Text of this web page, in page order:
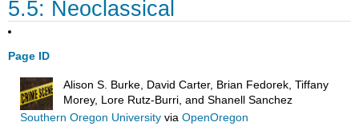
5.5: Neoclassical
Page ID
Alison S. Burke, David Carter, Brian Fedorek, Tiffany
Morey, Lore Rutz-Burri, and Shanell Sanchez
Southern Oregon Universityvia OpenOregon